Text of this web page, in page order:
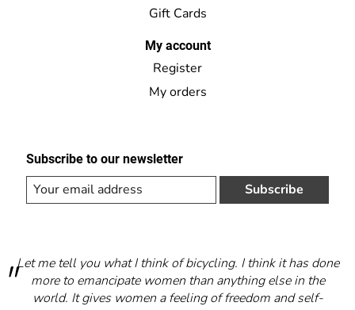
Gift Cards
My account
Register
My orders
Subscribe to our newsletter
Subscribe
Let me tell you what I think of bicycling. I think it has done
more to emancipate women than anything else in the
world. It gives women a feeling of freedom and self-